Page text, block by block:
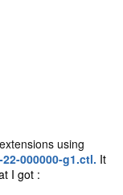
using
22-000000-g1.ctl. It
I got :